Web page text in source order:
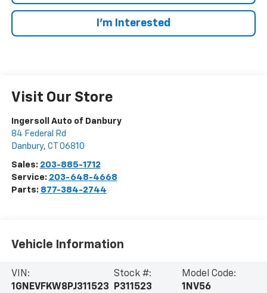
I’m Interested
Visit Our Store
Ingersoll Auto of Danbury
84 Federal Rd
Danbury, CT 06810
Sales: 203-885-1712
Service: 203-648-4668
Parts: 877-384-2744
Vehicle Information
VIN:
1GNEVFKW8PJ311523
Stock #:
P311523
Model Code:
1NV56